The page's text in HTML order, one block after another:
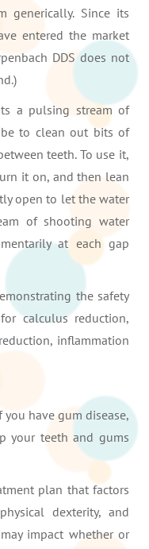
generically. Since its
entered the market
DDS does not
a pulsing stream of
to clean out bits of
teeth. To use it,
it on, and then lean
open to let the water
of shooting water
at each gap
the safety
calculus reduction,
inflammation
have gum disease,
your teeth and gums
plan that factors
dexterity, and
impact whether or